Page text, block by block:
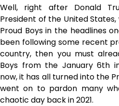
Well, right after Donald
President of the United
Proud Boys in the headlines
been following some recent
country, then you must
Boys from the January 6th
now, it has all turned into the
went on to pardon many
chaotic day back in 2021.